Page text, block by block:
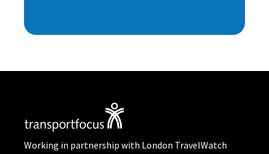
Working in partnership with London TravelWatch